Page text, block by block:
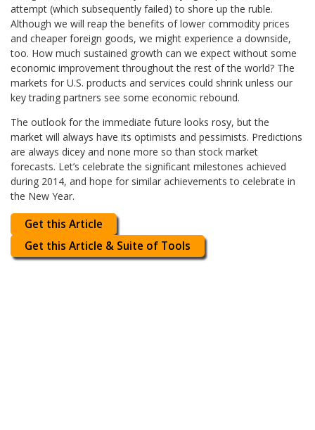
attempt (which subsequently failed) to shore up the ruble.
Although we will reap the benefits of lower commodity prices
and cheaper foreign goods, we might experience a downside,
too. How much sustained growth can we expect without some
economic improvement throughout the rest of the world? The
markets for U.S. products and services could shrink unless our
key trading partners see some economic rebound.
The outlook for the immediate future looks rosy, but the
market will always have its optimists and pessimists. Predictions
are always dicey and none more so than stock market
forecasts. Let’s celebrate the significant milestones achieved
during 2014, and hope for similar achievements to celebrate in
the New Year.
Get this Article
Get this Article & Suite of Tools